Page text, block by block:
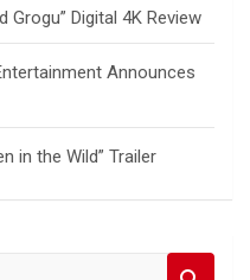
Grogu” Digital 4K Review
Announces
in the Wild” Trailer